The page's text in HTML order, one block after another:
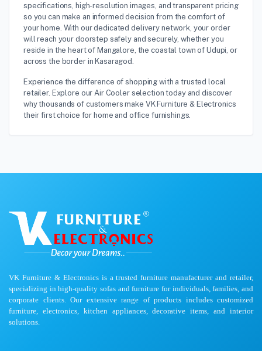
specifications, high-resolution images, and transparent pricing
so you can make an informed decision from the comfort of
your home. With our dedicated delivery network, your order
will reach your doorstep safely and securely, whether you
reside in the heart of Mangalore, the coastal town of Udupi, or
across the border in Kasaragod.
Experience the difference of shopping with a trusted local
retailer. Explore our Air Cooler selection today and discover
why thousands of customers make VK Furniture & Electronics
their first choice for home and office furnishings.
VK Furniture & Electronics is a trusted furniture manufacturer and retailer,
specializing in high-quality sofas and furniture for individuals, families, and
corporate clients. Our extensive range of products includes customized
furniture, electronics, kitchen appliances, decorative items, and interior
solutions.